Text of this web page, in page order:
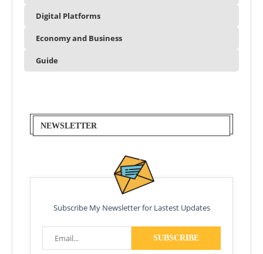
Digital Platforms
Economy and Business
Guide
NEWSLETTER
Subscribe My Newsletter for Lastest Updates